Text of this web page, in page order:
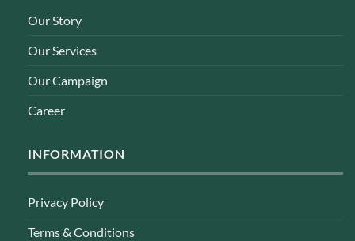
Our Story
Our Services
Our Campaign
Career
INFORMATION
Privacy Policy
Terms & Conditions